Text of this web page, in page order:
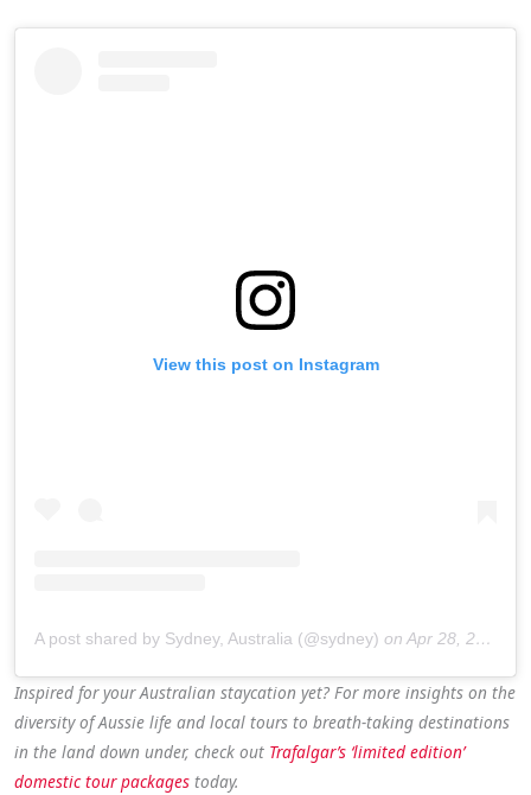
View this post on Instagram
A post shared by Sydney, Australia (@sydney) onApr 28, 2020 at 10:00pm PDT
Inspired for your Australian staycation yet? For more insights on the
diversity of Aussie life and local tours to breath-taking destinations
in the land down under, check out Trafalgar’s ‘limited edition’
domestic tour packages today.